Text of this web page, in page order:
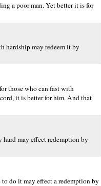
a poor man. Yet better it is for
hardship may redeem it by
those who can fast with
it is better for him. And that
may effect redemption by
do it may effect a redemption by